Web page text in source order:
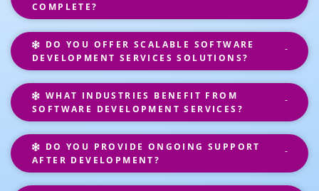
COMPLETE?
DO YOU OFFER SCALABLE SOFTWARE
DEVELOPMENT SERVICES SOLUTIONS?
WHAT INDUSTRIES BENEFIT FROM
SOFTWARE DEVELOPMENT SERVICES?
DO YOU PROVIDE ONGOING SUPPORT
AFTER DEVELOPMENT?